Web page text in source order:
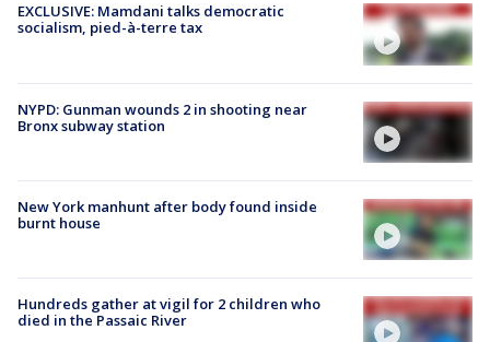
EXCLUSIVE: Mamdani talks democratic
socialism, pied-à-terre tax
NYPD: Gunman wounds 2 in shooting near
Bronx subway station
New York manhunt after body found inside
burnt house
Hundreds gather at vigil for 2 children who
died in the Passaic River